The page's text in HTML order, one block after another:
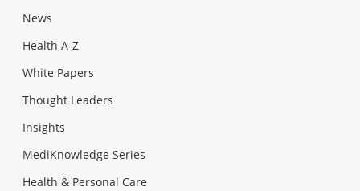
News
Health A-Z
White Papers
Thought Leaders
Insights
MediKnowledge Series
Health & Personal Care